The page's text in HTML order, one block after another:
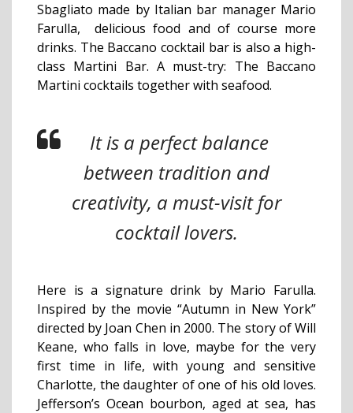
Sbagliato made by Italian bar manager Mario
Farulla, delicious food and of course more
drinks. The Baccano cocktail bar is also a high-
class Martini Bar. A must-try: The Baccano
Martini cocktails together with seafood.
It is a perfect balance
between tradition and
creativity, a must-visit for
cocktail lovers.
Here is a signature drink by Mario Farulla.
Inspired by the movie “Autumn in New York”
directed by Joan Chen in 2000. The story of Will
Keane, who falls in love, maybe for the very
first time in life, with young and sensitive
Charlotte, the daughter of one of his old loves.
Jefferson’s Ocean bourbon, aged at sea, has